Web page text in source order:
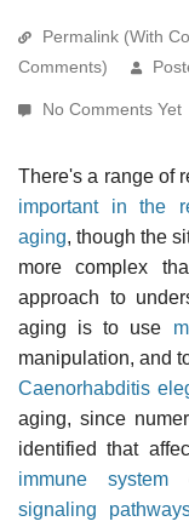
Permalink (With
Comments)
No Comments Yet
There's a range of
important in the
aging, though the
more complex
approach to
aging is to use
manipulation, and
Caenorhabditis
aging, since
identified that
immune system
signaling